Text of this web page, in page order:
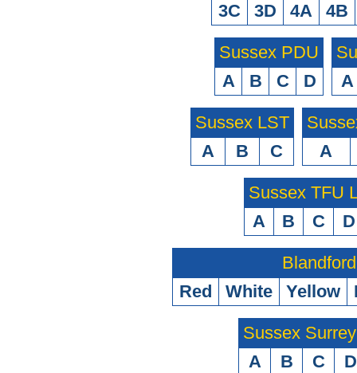
3C
3D 4A 4B
Sussex PDU
A
B C D
A
Sussex LST
A
B C
A
Sussex TFU
A
B C D
Blandford
Red
White Yellow
Sussex
A
B C D